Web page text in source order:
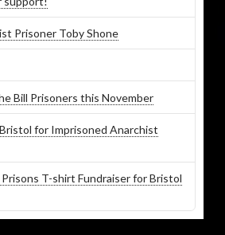
Prisoner Toby Shone
Bill Prisoners this November
for Imprisoned Anarchist
T-shirt Fundraiser for Bristol